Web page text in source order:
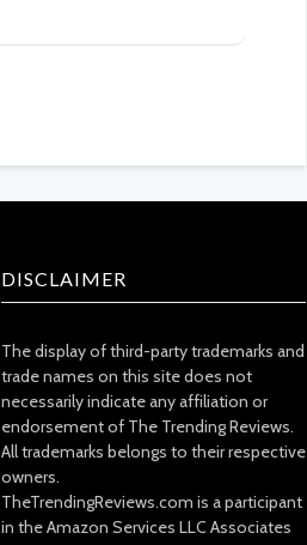
DISCLAIMER
The display of third-party trademarks and
trade names on this site does not
necessarily indicate any affiliation or
endorsement of The Trending Reviews.
All trademarks belongs to their respective
owners.
TheTrendingReviews.com is a participant
in the Amazon Services LLC Associates